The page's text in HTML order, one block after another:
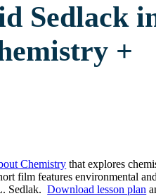
Sedlack
+
Chemistry that explores
film features environmental
Sedlak. Download lesson plan